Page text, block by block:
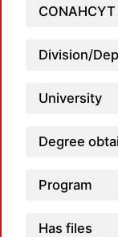
Division/
University
Degree
Program
Has files